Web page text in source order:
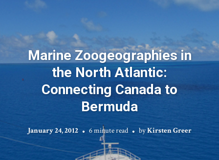
Marine Zoogeographies in
the North Atlantic:
Connecting Canada to
Bermuda
January 24, 2012 6 minute read byKirsten Greer